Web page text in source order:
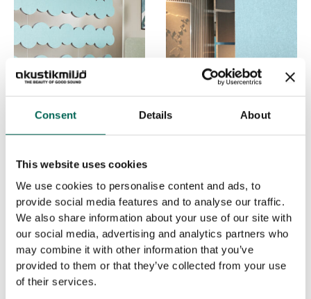
Consent Details About
This website uses cookies
We use cookies to personalise content and ads, to
provide social media features and to analyse our traffic.
We also share information about your use of our site with
our social media, advertising and analytics partners who
may combine it with other information that you’ve
provided to them or that they’ve collected from your use
of their services.